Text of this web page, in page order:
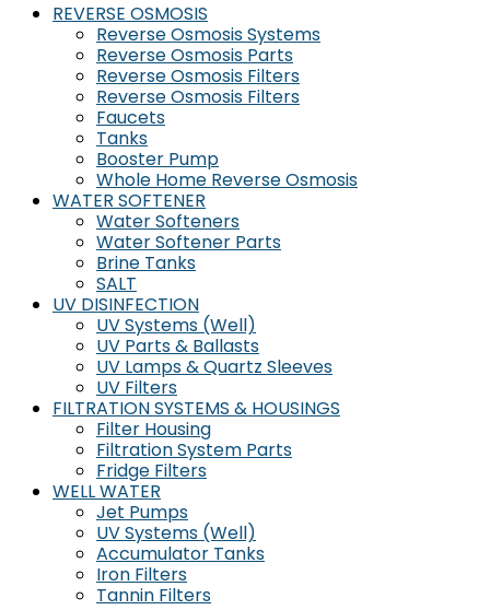
REVERSE OSMOSIS
Reverse Osmosis Systems
Reverse Osmosis Parts
Reverse Osmosis Filters
Reverse Osmosis Filters
Faucets
Tanks
Booster Pump
Whole Home Reverse Osmosis
WATER SOFTENER
Water Softeners
Water Softener Parts
Brine Tanks
SALT
UV DISINFECTION
UV Systems (Well)
UV Parts & Ballasts
UV Lamps & Quartz Sleeves
UV Filters
FILTRATION SYSTEMS & HOUSINGS
Filter Housing
Filtration System Parts
Fridge Filters
WELL WATER
Jet Pumps
UV Systems (Well)
Accumulator Tanks
Iron Filters
Tannin Filters